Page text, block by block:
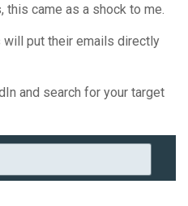
this came as a shock to me.
will put their emails directly
and search for your target